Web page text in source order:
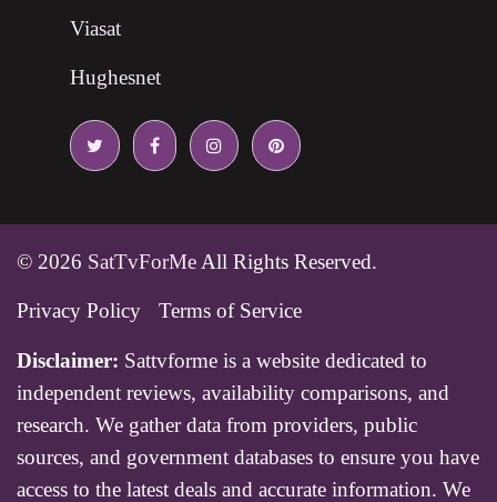
Viasat
Hughesnet
© 2026 SatTvForMe All Rights Reserved.
Privacy Policy Terms of Service
Disclaimer: Sattvforme is a website dedicated to
independent reviews, availability comparisons, and
research. We gather data from providers, public
sources, and government databases to ensure you have
access to the latest deals and accurate information. We